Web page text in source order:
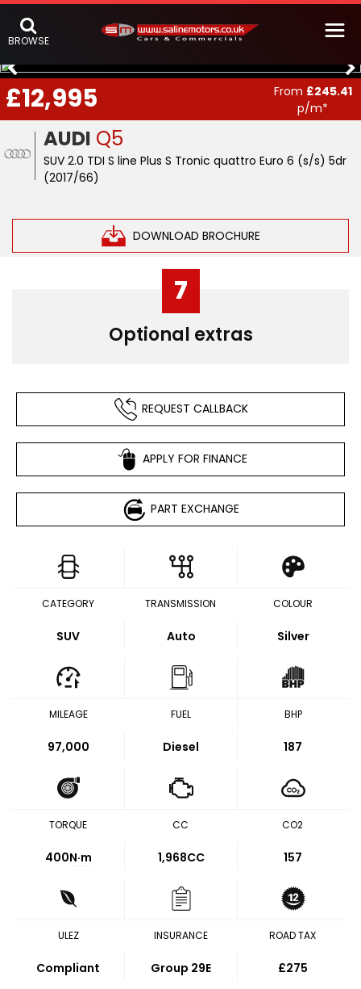
BROWSE
AUDI Q5
SUV 2.0 TDI S line Plus S Tronic quattro Euro 6 (s/s) 5dr
(2017/66)
DOWNLOAD BROCHURE
£12,995 From £245.41
p/m*
7
Optional extras
REQUEST CALLBACK
APPLY FOR FINANCE
PART EXCHANGE
CATEGORY
SUV
TRANSMISSION
Auto
COLOUR
Silver
MILEAGE
97,000
FUEL
Diesel
BHP
187
TORQUE
400N·m
CC
1,968CC
CO2
157
ULEZ
Compliant
INSURANCE
Group 29E
ROAD TAX
£275